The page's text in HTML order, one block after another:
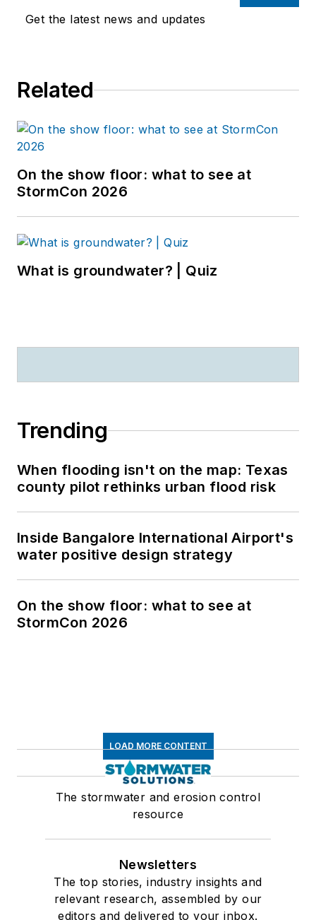
Get the latest news and updates
Related
On the show floor: what to see at
StormCon 2026
What is groundwater? | Quiz
Trending
When flooding isn't on the map: Texas
county pilot rethinks urban flood risk
Inside Bangalore International Airport's
water positive design strategy
On the show floor: what to see at
StormCon 2026
LOAD MORE CONTENT
The stormwater and erosion control
resource
Newsletters
The top stories, industry insights and
relevant research, assembled by our
editors and delivered to your inbox.